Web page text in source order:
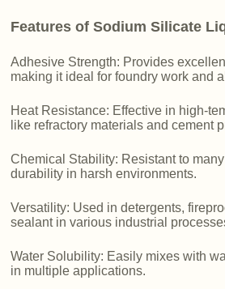
Features of Sodium Silicate
Adhesive Strength: Provides
making it ideal for foundry work and
Heat Resistance: Effective in high-
like refractory materials and cement
Chemical Stability: Resistant to
durability in harsh environments.
Versatility: Used in detergents,
sealant in various industrial
Water Solubility: Easily mixes with
in multiple applications.